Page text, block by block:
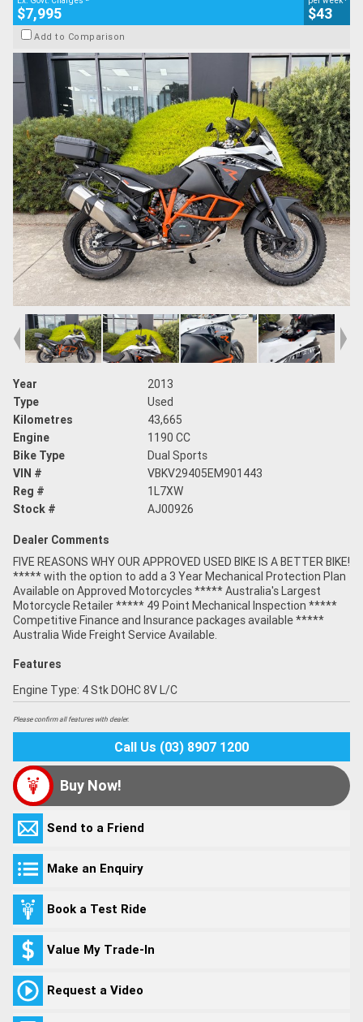
$7,995 $43
Add to Comparison
Year
2013
Type
Used
Kilometres
43,665
Engine
1190 CC
Bike Type
Dual Sports
VIN #
VBKV29405EM901443
Reg #
1L7XW
Stock #
AJ00926
Dealer Comments
FIVE REASONS WHY OUR APPROVED USED BIKE IS A BETTER BIKE!
***** with the option to add a 3 Year Mechanical Protection Plan
Available on Approved Motorcycles ***** Australia's Largest
Motorcycle Retailer ***** 49 Point Mechanical Inspection *****
Competitive Finance and Insurance packages available *****
Australia Wide Freight Service Available.
Features
Engine Type: 4 Stk DOHC 8V L/C
Please confirm all features with dealer.
Call Us (03) 8907 1200
Buy Now!
Send to a Friend
Make an Enquiry
Book a Test Ride
Value My Trade-In
Request a Video